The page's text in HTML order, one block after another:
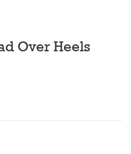
Over Heels